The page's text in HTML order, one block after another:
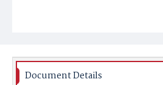
Document Details